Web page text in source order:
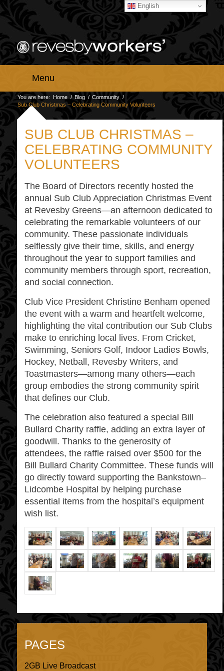
Menu
You are here: Home / Blog / Community /
Sub Club Christmas – Celebrating Community Volunteers
SUB CLUB CHRISTMAS –
CELEBRATING COMMUNITY
VOLUNTEERS
The Board of Directors recently hosted the
annual Sub Club Appreciation Christmas Event
at Revesby Greens—an afternoon dedicated to
celebrating the remarkable volunteers of our
community. These passionate individuals
selflessly give their time, skills, and energy
throughout the year to support families and
community members through sport, recreation,
and social connection.
Club Vice President Christine Benham opened
the event with a warm and heartfelt welcome,
highlighting the vital contribution our Sub Clubs
make to enriching local lives. From Cricket,
Swimming, Seniors Golf, Indoor Ladies Bowls,
Hockey, Netball, Revesby Writers, and
Toastmasters—among many others—each
group embodies the strong community spirit
that defines our Club.
The celebration also featured a special Bill
Bullard Charity raffle, adding an extra layer of
goodwill. Thanks to the generosity of
attendees, the raffle raised over $500 for the
Bill Bullard Charity Committee. These funds will
go directly toward supporting the Bankstown–
Lidcombe Hospital by helping purchase
essential items from the hospital’s equipment
wish list.
PAGES
2GB Live Broadcast
English